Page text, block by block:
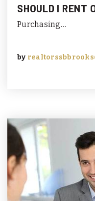
SHOULD I RENT
Purchasing…
by